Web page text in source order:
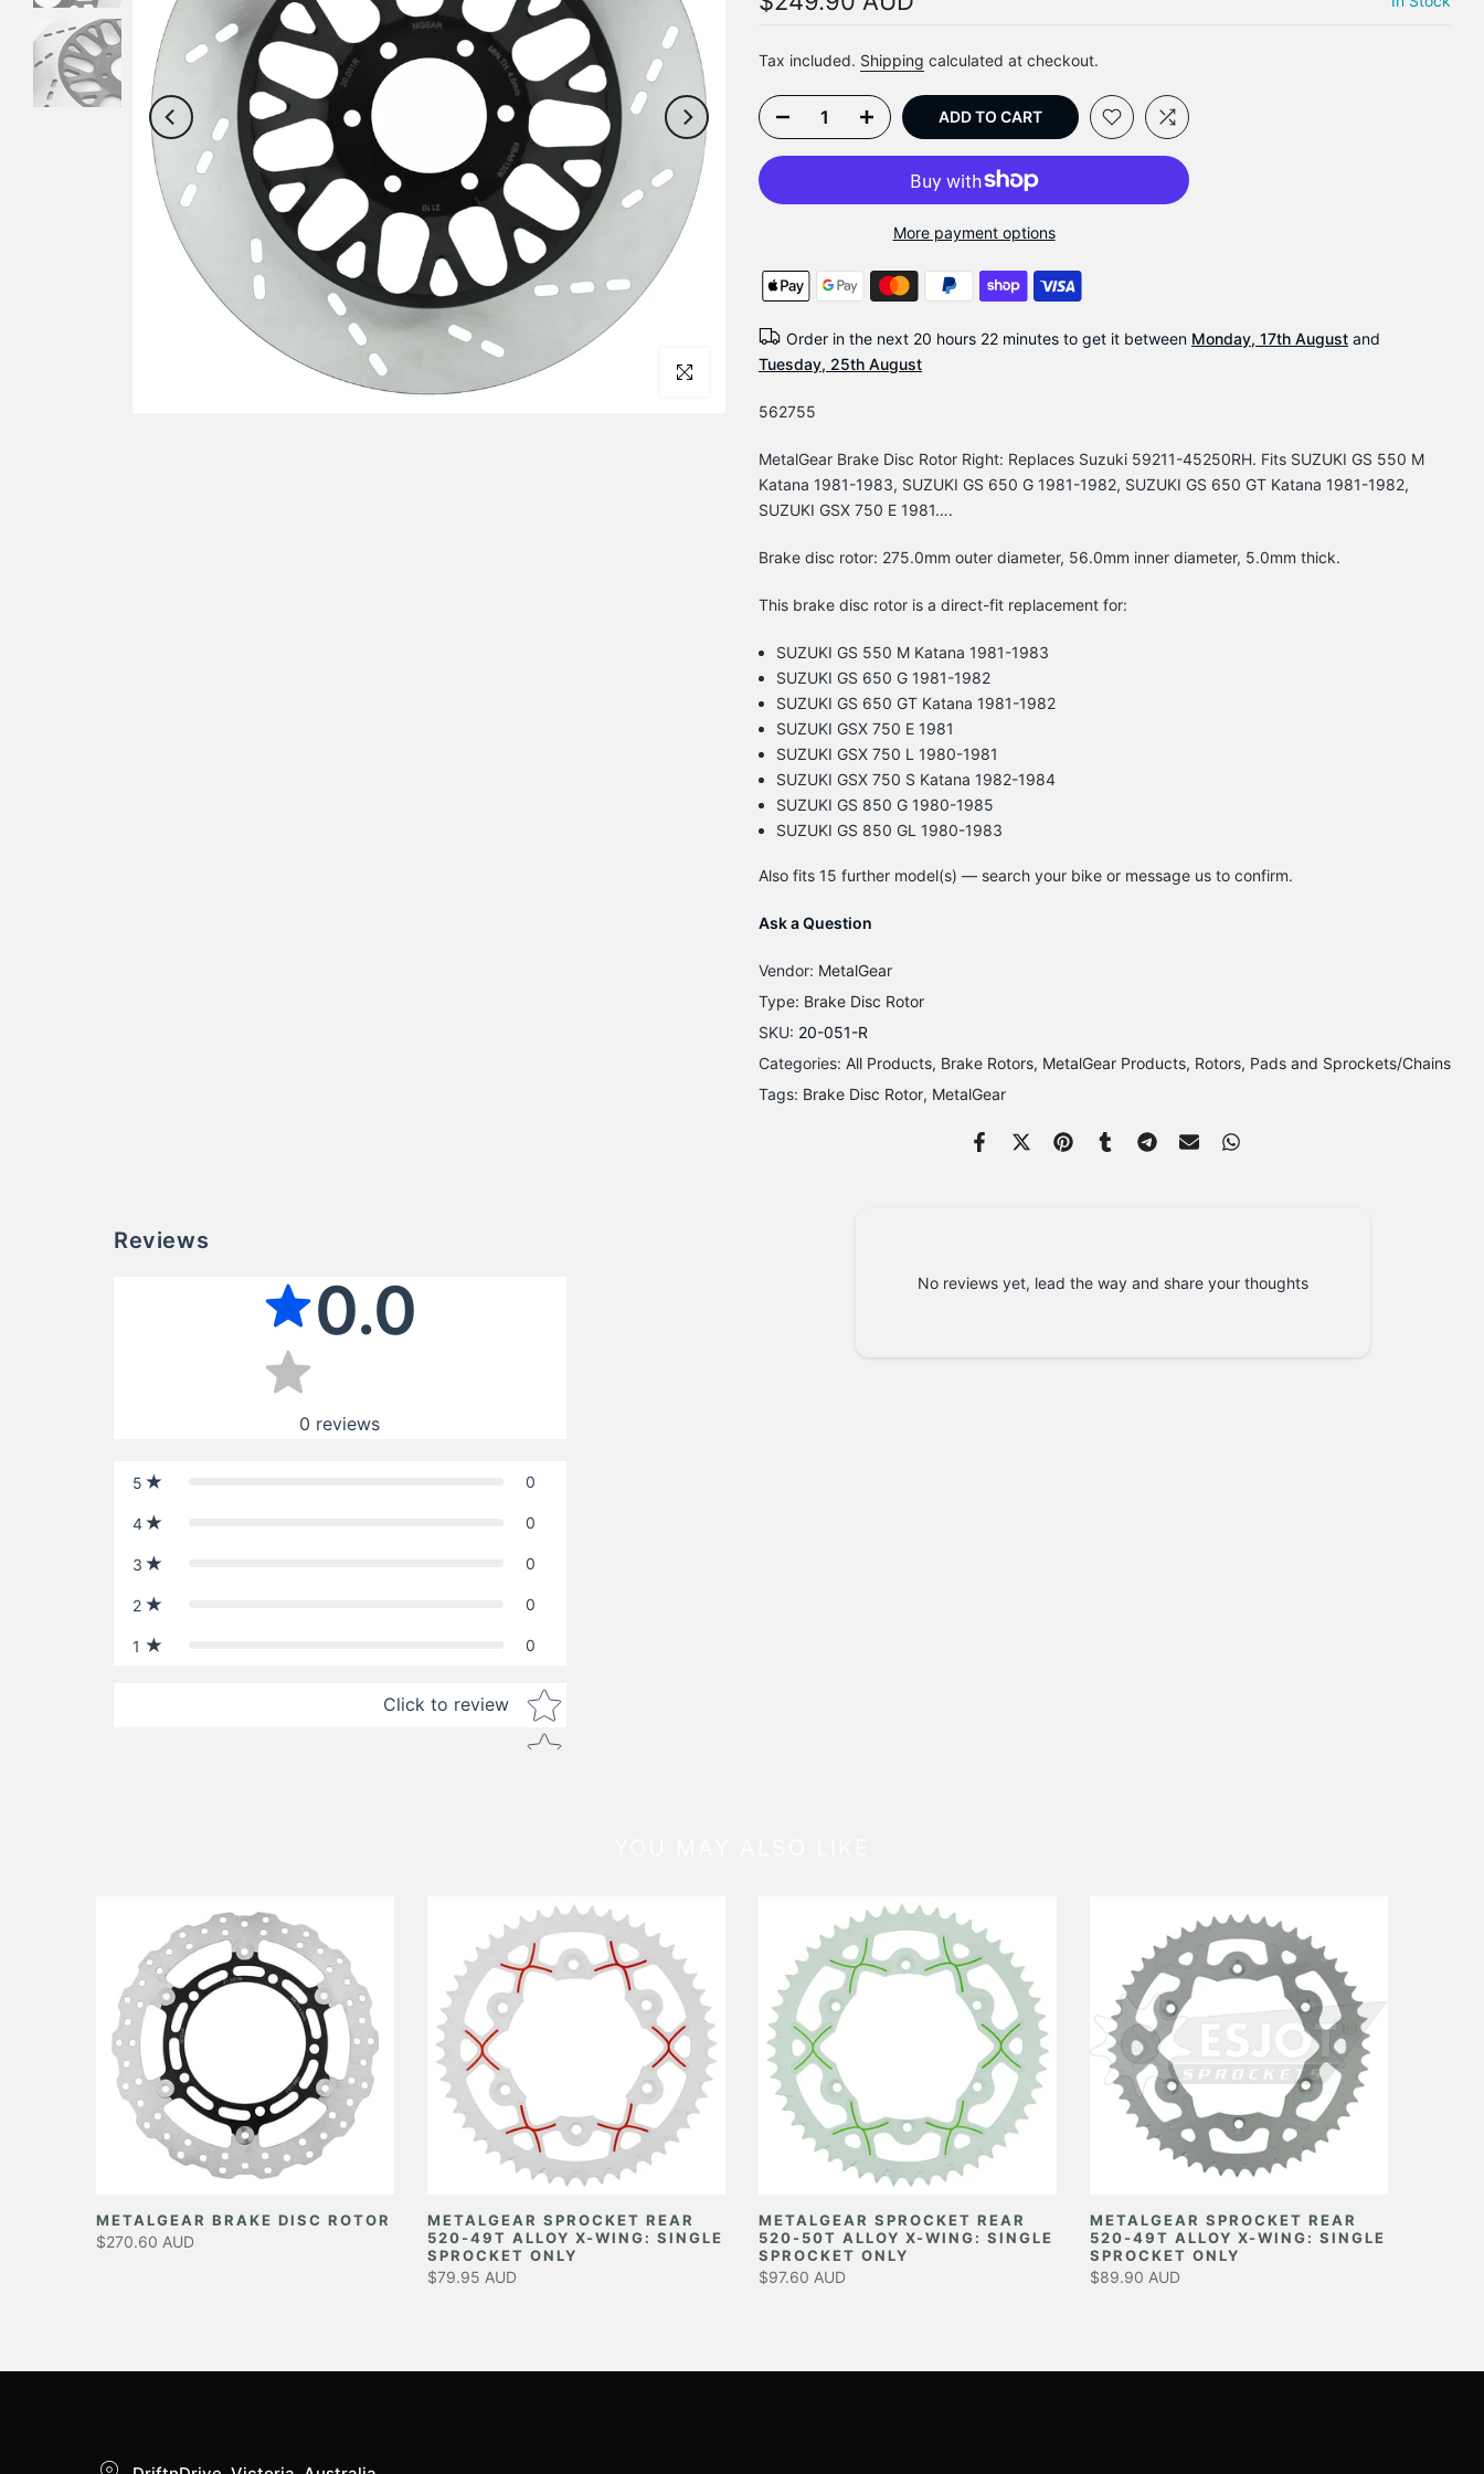
Click to enlarge
Tax included. Shipping calculated at checkout.
ADD TO CART
More payment options
Order in the next 20 hours 22 minutes to get it between Monday, 17th August and
Tuesday, 25th August
562755
MetalGear Brake Disc Rotor Right: Replaces Suzuki 59211-45250RH. Fits SUZUKI GS 550 M
Katana 1981-1983, SUZUKI GS 650 G 1981-1982, SUZUKI GS 650 GT Katana 1981-1982,
SUZUKI GSX 750 E 1981….
Brake disc rotor: 275.0mm outer diameter, 56.0mm inner diameter, 5.0mm thick.
This brake disc rotor is a direct-fit replacement for:
SUZUKI GS 550 M Katana 1981-1983
SUZUKI GS 650 G 1981-1982
SUZUKI GS 650 GT Katana 1981-1982
SUZUKI GSX 750 E 1981
SUZUKI GSX 750 L 1980-1981
SUZUKI GSX 750 S Katana 1982-1984
SUZUKI GS 850 G 1980-1985
SUZUKI GS 850 GL 1980-1983
Also fits 15 further model(s) — search your bike or message us to confirm.
Ask a Question
Vendor: MetalGear
Type: Brake Disc Rotor
SKU: 20-051-R
Categories: All Products Brake Rotors MetalGear Products Rotors, Pads and Sprockets/Chains
Tags: Brake Disc Rotor MetalGear
Reviews
0.0
0 reviews
5 0
4 0
3 0
2 0
1 0
Click to review Star rating
No reviews yet, lead the way and share your thoughts
METALGEAR BRAKE DISC ROTOR
$270.60 AUD
METALGEAR SPROCKET REAR
520-49T ALLOY X-WING: SINGLE
SPROCKET ONLY
$79.95 AUD
METALGEAR SPROCKET REAR
520-50T ALLOY X-WING: SINGLE
SPROCKET ONLY
$97.60 AUD
METALGEAR SPROCKET REAR
520-49T ALLOY X-WING: SINGLE
SPROCKET ONLY
$89.90 AUD